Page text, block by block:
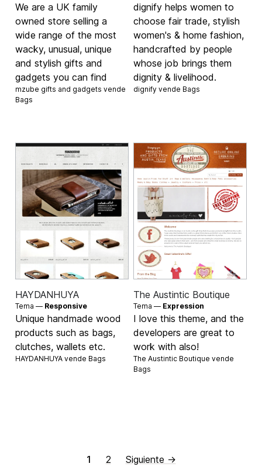
We are a UK family
owned store selling a
wide range of the most
wacky, unusual, unique
and stylish gifts and
gadgets you can find
mzube gifts and gadgets vende
Bags
dignify helps women to
choose fair trade, stylish
women's & home fashion,
handcrafted by people
whose job brings them
dignity & livelihood.
dignify vende Bags
HAYDANHUYA
Tema — Responsive
Unique handmade wood
products such as bags,
clutches, wallets etc.
HAYDANHUYA vende Bags
The Austintic Boutique
Tema — Expression
I love this theme, and the
developers are great to
work with also!
The Austintic Boutique vende
Bags
1 2 Siguiente →